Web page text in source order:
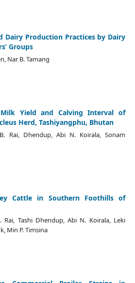
Production Practices by Dairy
Groups
Nar B. Tamang
Yield and Calving Interval of
Herd, Tashiyangphu, Bhutan
Rai, Dhendup, Abi N. Koirala, Sonam
Cattle in Southern Foothills of
Rai, Tashi Dhendup, Abi N. Koirala, Leki
Min P. Timsina